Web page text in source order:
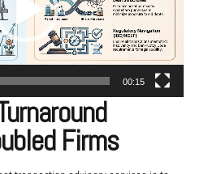
00:15
Firms